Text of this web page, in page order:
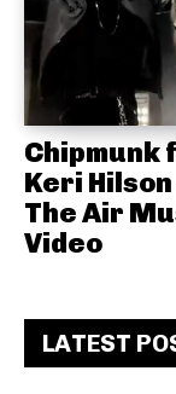
Chipmunk
Keri Hilson
The Air
Video
LATEST